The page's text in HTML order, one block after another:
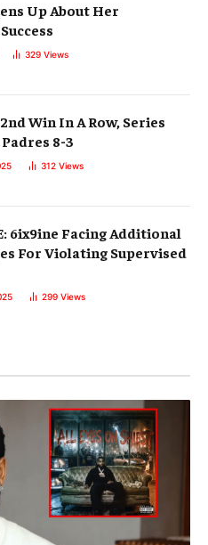
Up About Her
329 Views
Win In A Row, Series
8-3
312 Views
6ix9ine Facing Additional
For Violating Supervised
299 Views